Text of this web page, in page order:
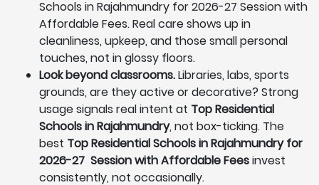
Schools in Rajahmundry for 2026-27 Session with
Affordable Fees. Real care shows up in
cleanliness, upkeep, and those small personal
touches, not in glossy floors.
Look beyond classrooms.Libraries, labs, sports
grounds, are they active or decorative? Strong
usage signals real intent at Top Residential
Schools in Rajahmundry, not box-ticking. The
best Top Residential Schools in Rajahmundry for
2026-27 Session with Affordable Feesinvest
consistently, not occasionally.